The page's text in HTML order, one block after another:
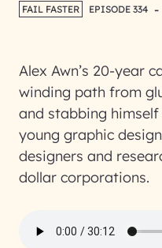
FAIL FASTER EPISODE 334 -
Alex Awn’s 20-year
winding path from
and stabbing
young graphic
designers and
dollar corporations.